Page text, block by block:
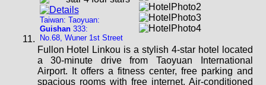
Taiwan: Taoyuan:
Guishan333:
No.68, Wuner 1st Street
Fullon Hotel Linkou is a stylish 4-star hotel located
a 30-minute drive from Taoyuan International
Airport. It offers a fitness center, free parking and
spacious rooms with free internet. Air-conditioned